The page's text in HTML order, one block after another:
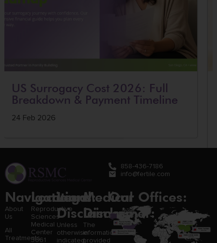
US Surrogacy Cost 2026: Full
Breakdown & Payment Timeline
24 Feb 2026
858-436-7186
info@fertile.com
Navigation
About
Us
All
Treatments
Locations:
Reproductive
Sciences
Medical
Center
3661
Legal
Disclaimer:
Unless
otherwise
indicated,
Medical
Disclaimer:
The
information
provided
Our Offices: